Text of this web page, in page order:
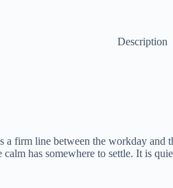
Description
a firm line between the workday
calm has somewhere to settle. It is